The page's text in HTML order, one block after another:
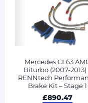
Mercedes CL63
Biturbo (2007-2013)
RENNtech
Brake Kit – Stage 1
£890.47